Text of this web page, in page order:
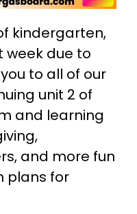
kindergarten,
week due to
to all of our
unit 2 of
and learning
and more fun
plans for